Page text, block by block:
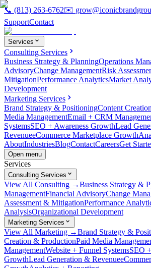
📞 (813) 263-6762✉️
SupportContact
Services
Consulting Services
Business Strategy & PlanningOperations
AdvisoryChange ManagementRisk
MitigationPerformance AnalyticsMarket
Development
Marketing Services
Brand Strategy & PositioningContent
Media ManagementEmail + CRM
SystemsSEO + Awareness GrowthLead
RevenueeCommerce Marketplace Growth
AboutIndustriesBlogContactCareersGet
Open menu
Services
Consulting Services
View All Consulting →Business Strategy &
ManagementFinancial AdvisoryChange
Assessment & MitigationPerformance
AnalysisOrganizational Development
Marketing Services
View All Marketing →Brand Strategy &
Creation & ProductionPaid Media
ManagementWebsite + Funnel SystemsSEO
GrowthLead Generation & Revenue